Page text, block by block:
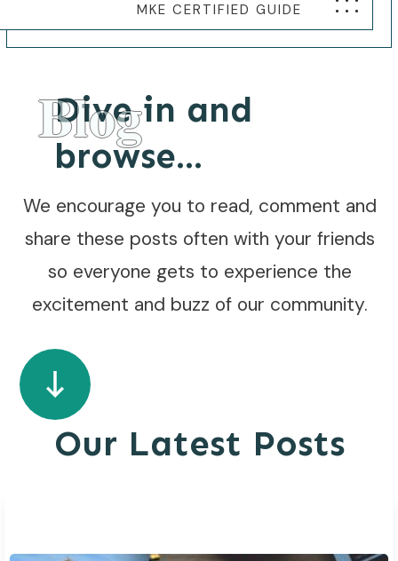
MKE CERTIFIED GUIDE
Blog
Dive in and
browse...
We encourage you to read, comment and
share these posts often with your friends
so everyone gets to experience the
excitement and buzz of our community.
Our Latest Posts